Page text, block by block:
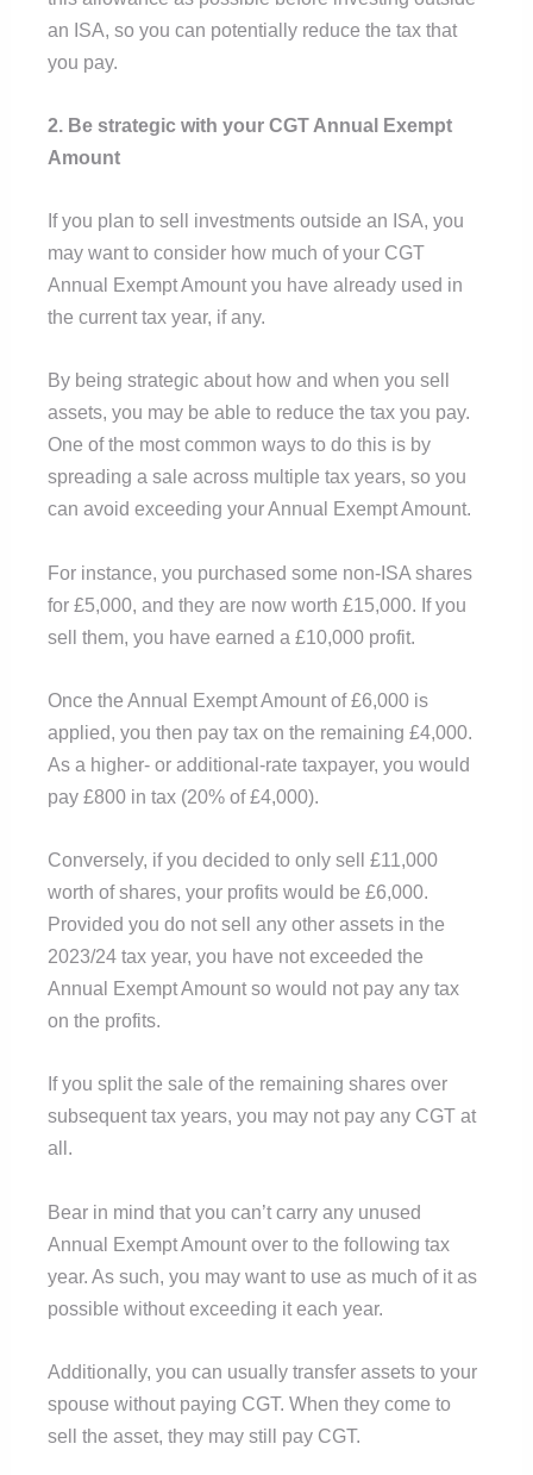
an ISA, so you can potentially reduce the tax that
you pay.
2. Be strategic with your CGT Annual Exempt
Amount
If you plan to sell investments outside an ISA, you
may want to consider how much of your CGT
Annual Exempt Amount you have already used in
the current tax year, if any.
By being strategic about how and when you sell
assets, you may be able to reduce the tax you pay.
One of the most common ways to do this is by
spreading a sale across multiple tax years, so you
can avoid exceeding your Annual Exempt Amount.
For instance, you purchased some non-ISA shares
for £5,000, and they are now worth £15,000. If you
sell them, you have earned a £10,000 profit.
Once the Annual Exempt Amount of £6,000 is
applied, you then pay tax on the remaining £4,000.
As a higher- or additional-rate taxpayer, you would
pay £800 in tax (20% of £4,000).
Conversely, if you decided to only sell £11,000
worth of shares, your profits would be £6,000.
Provided you do not sell any other assets in the
2023/24 tax year, you have not exceeded the
Annual Exempt Amount so would not pay any tax
on the profits.
If you split the sale of the remaining shares over
subsequent tax years, you may not pay any CGT at
all.
Bear in mind that you can’t carry any unused
Annual Exempt Amount over to the following tax
year. As such, you may want to use as much of it as
possible without exceeding it each year.
Additionally, you can usually transfer assets to your
spouse without paying CGT. When they come to
sell the asset, they may still pay CGT.